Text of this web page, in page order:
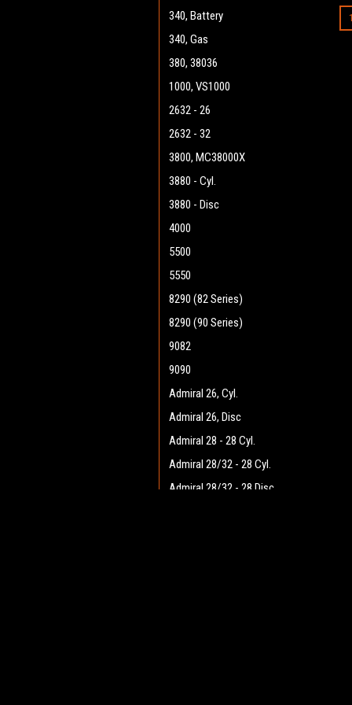
340, Battery
340, Gas
380, 38036
1000, VS1000
2632 - 26
2632 - 32
3800, MC38000X
3880 - Cyl.
3880 - Disc
4000
5500
5550
8290 (82 Series)
8290 (90 Series)
9082
9090
Admiral 26, Cyl.
Admiral 26, Disc
Admiral 28 - 28 Cyl.
Admiral 28/32 - 28 Cyl.
Admiral 28/32 - 28 Disc
1